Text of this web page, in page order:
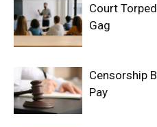
Court
Gag
Censorship
Pay